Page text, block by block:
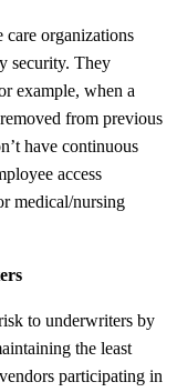
care organizations
security. They
example, when a
from previous
have continuous
access
medical/nursing
to underwriters by
the least
participating in